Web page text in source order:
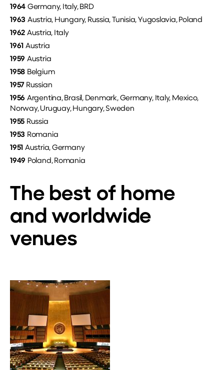
1964 Germany, Italy, BRD
1963 Austria, Hungary, Russia, Tunisia, Yugoslavia, Poland
1962 Austria, Italy
1961 Austria
1959 Austria
1958 Belgium
1957Russian
1956 Argentina, Brasil, Denmark, Germany, Italy, Mexico,
Norway, Uruguay, Hungary, Sweden
1955 Russia
1953 Romania
1951 Austria, Germany
1949 Poland, Romania
The best of home
and worldwide
venues